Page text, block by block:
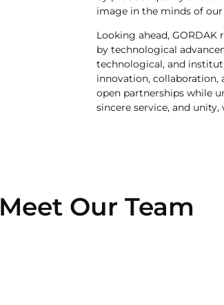
image in the minds of
Looking ahead,
by technological
technological, and
innovation, collaboration,
open partnerships while
sincere service, and
Meet Our Team